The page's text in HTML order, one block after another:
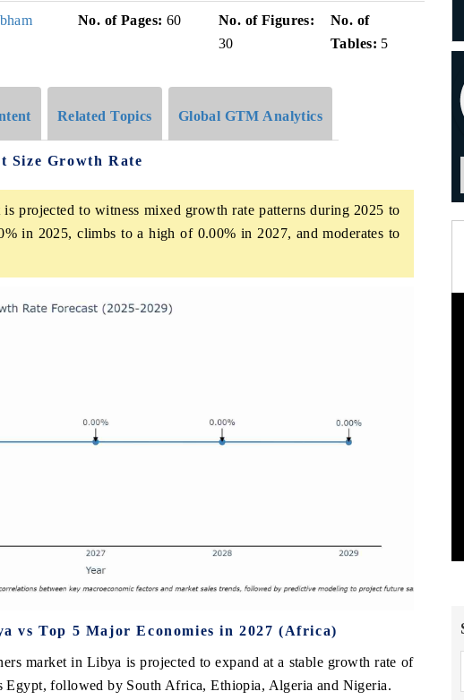
No. of Pages: 60
No. of Figures:
30
No. of
Tables: 5
Related Topics Global GTM Analytics
Size Growth Rate
projected to witness mixed growth rate patterns during 2025 to
in 2025, climbs to a high of 0.00% in 2027, and moderates to
vs Top 5 Major Economies in 2027 (Africa)
market in Libya is projected to expand at a stable growth rate of
Egypt, followed by South Africa, Ethiopia, Algeria and Nigeria.